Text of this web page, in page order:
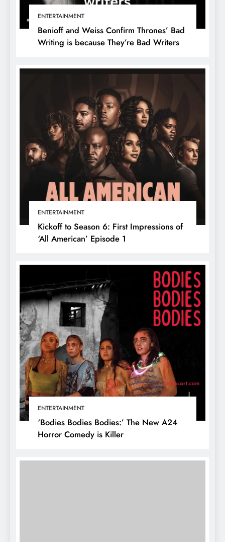
ENTERTAINMENT
Benioff and Weiss Confirm Thrones’ Bad
Writing is because They’re Bad Writers
ENTERTAINMENT
Kickoff to Season 6: First Impressions of
‘All American’ Episode 1
ENTERTAINMENT
‘Bodies Bodies Bodies:’ The New A24
Horror Comedy is Killer